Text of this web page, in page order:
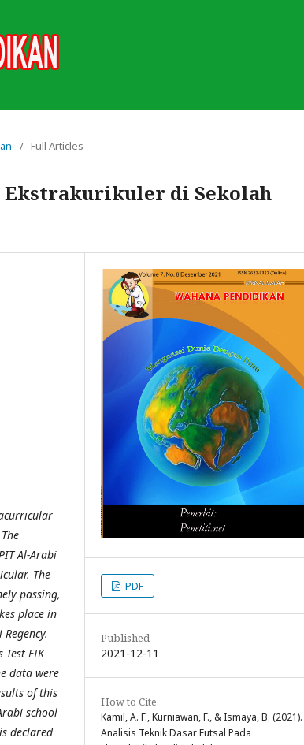
/ Full Articles
Ekstrakurikuler di Sekolah
Al-Arabi
The
passing,
place in
FIK
data were
of this
school
declared
PDF
Published
2021-12-11
How to Cite
Kamil, A. F., Kurniawan, F., & Ismaya, B. (2021).
Analisis Teknik Dasar Futsal Pada